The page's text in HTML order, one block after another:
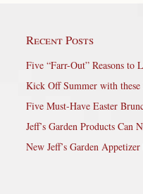
Recent Posts
Five “Farr-Out” Reasons to
Kick Off Summer with
Five Must-Have Easter
Jeff’s Garden Products
New Jeff’s Garden